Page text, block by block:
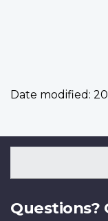
Date modified:
Questions?